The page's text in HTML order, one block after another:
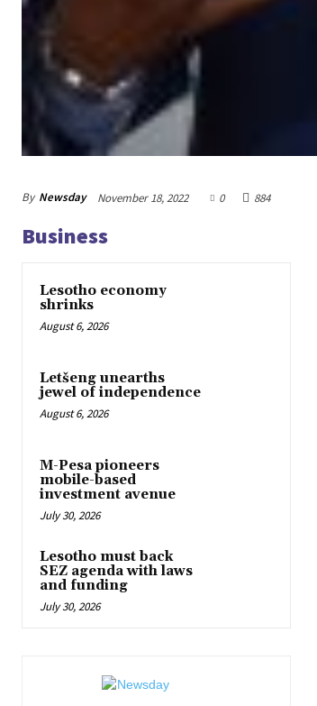
By Newsday November 18, 2022 0 884
Business
Lesotho economy
shrinks
August 6, 2026
Letšeng unearths
jewel of independence
August 6, 2026
M-Pesa pioneers
mobile-based
investment avenue
July 30, 2026
Lesotho must back
SEZ agenda with laws
and funding
July 30, 2026